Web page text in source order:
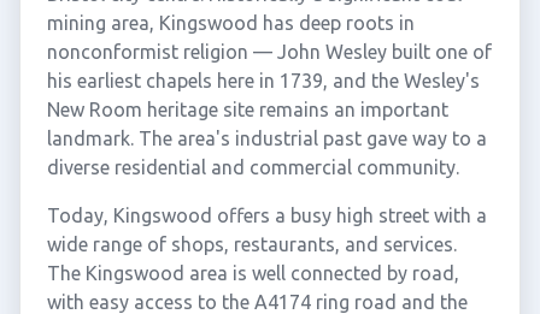
mining area, Kingswood has deep roots in
nonconformist religion — John Wesley built one of
his earliest chapels here in 1739, and the Wesley's
New Room heritage site remains an important
landmark. The area's industrial past gave way to a
diverse residential and commercial community.
Today, Kingswood offers a busy high street with a
wide range of shops, restaurants, and services.
The Kingswood area is well connected by road,
with easy access to the A4174 ring road and the